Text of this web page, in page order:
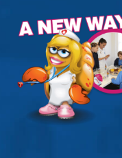
CAREZ INFO
CAREZ APP
ADOPTION CERTIFICATE